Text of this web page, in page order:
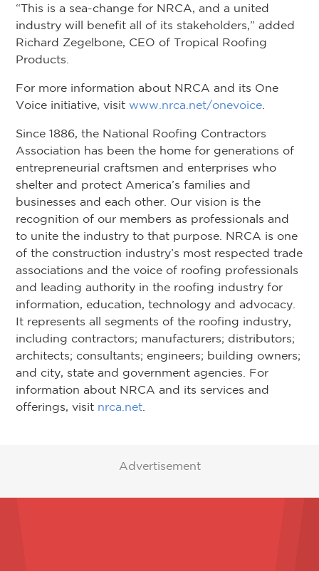
“This is a sea-change for NRCA, and a united
industry will benefit all of its stakeholders,” added
Richard Zegelbone, CEO of Tropical Roofing
Products.
For more information about NRCA and its One
Voice initiative, visit www.nrca.net/onevoice
Since 1886, the National Roofing Contractors
Association has been the home for generations of
entrepreneurial craftsmen and enterprises who
shelter and protect America’s families and
businesses and each other. Our vision is the
recognition of our members as professionals and
to unite the industry to that purpose. NRCA is one
of the construction industry’s most respected trade
associations and the voice of roofing professionals
and leading authority in the roofing industry for
information, education, technology and advocacy.
It represents all segments of the roofing industry,
including contractors; manufacturers; distributors;
architects; consultants; engineers; building owners;
and city, state and government agencies. For
information about NRCA and its services and
offerings, visit nrca.net
Advertisement